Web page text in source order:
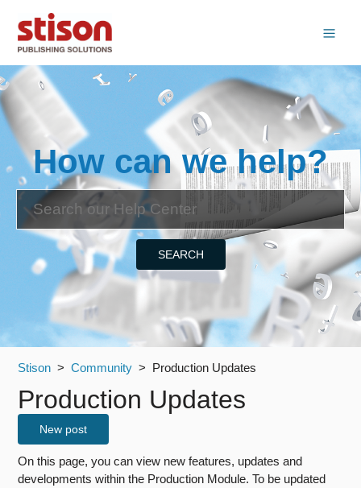
How can we help?
Stison Community Production Updates
Production Updates
New post
On this page, you can view new features, updates and
developments within the Production Module. To be updated